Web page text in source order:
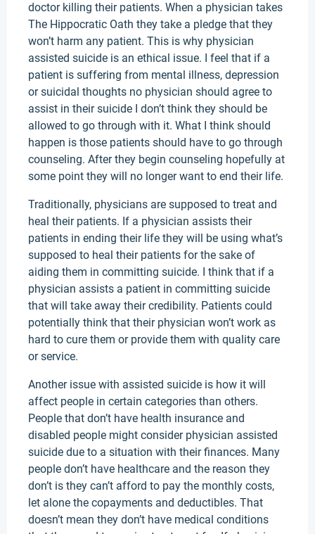
doctor killing their patients. When a physician takes
The Hippocratic Oath they take a pledge that they
won’t harm any patient. This is why physician
assisted suicide is an ethical issue. I feel that if a
patient is suffering from mental illness, depression
or suicidal thoughts no physician should agree to
assist in their suicide I don’t think they should be
allowed to go through with it. What I think should
happen is those patients should have to go through
counseling. After they begin counseling hopefully at
some point they will no longer want to end their life.
Traditionally, physicians are supposed to treat and
heal their patients. If a physician assists their
patients in ending their life they will be using what’s
supposed to heal their patients for the sake of
aiding them in committing suicide. I think that if a
physician assists a patient in committing suicide
that will take away their credibility. Patients could
potentially think that their physician won’t work as
hard to cure them or provide them with quality care
or service.
Another issue with assisted suicide is how it will
affect people in certain categories than others.
People that don’t have health insurance and
disabled people might consider physician assisted
suicide due to a situation with their finances. Many
people don’t have healthcare and the reason they
don’t is they can’t afford to pay the monthly costs,
let alone the copayments and deductibles. That
doesn’t mean they don’t have medical conditions